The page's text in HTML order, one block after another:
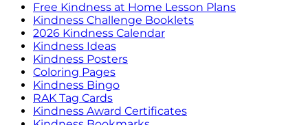
Free Kindness at Home Lesson Plans
Kindness Challenge Booklets
2026 Kindness Calendar
Kindness Ideas
Kindness Posters
Coloring Pages
Kindness Bingo
RAK Tag Cards
Kindness Award Certificates